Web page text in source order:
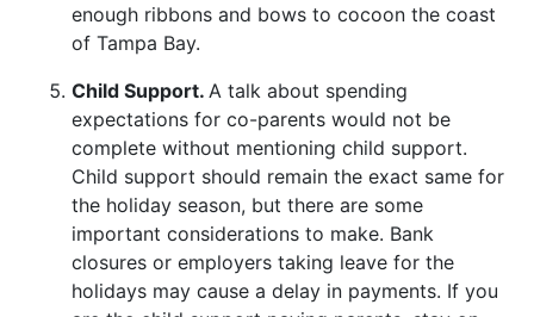
enough ribbons and bows to cocoon the coast
of Tampa Bay.
Child Support. A talk about spending
expectations for co-parents would not be
complete without mentioning child support.
Child support should remain the exact same for
the holiday season, but there are some
important considerations to make. Bank
closures or employers taking leave for the
holidays may cause a delay in payments. If you